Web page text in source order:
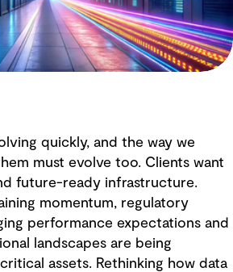
quickly, and the way we
must evolve too. Clients want
future-ready infrastructure.
momentum, regulatory
performance expectations and
landscapes are being
assets. Rethinking how data